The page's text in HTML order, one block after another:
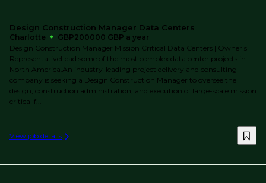
Design Construction Manager Data Centers
Charlotte
GBP200000 GBP a year
Design Construction Manager Mission Critical Data Centers | Owner's
RepresentativeLead some of the most complex data center projects in
North America.An industry-leading project delivery and consulting
company is seeking a Design Construction Manager to oversee the
design, construction administration, and execution of large-scale mission
critical f...
View job details